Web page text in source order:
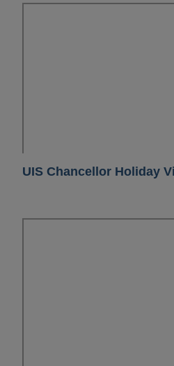
UIS Chancellor Holiday